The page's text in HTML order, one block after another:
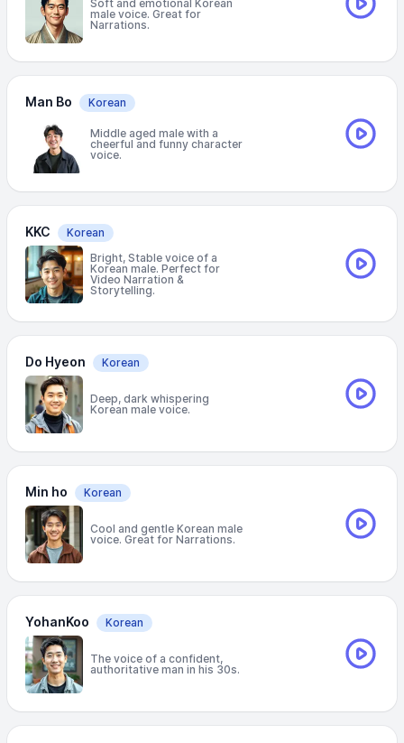
Soft and emotional Korean
male voice. Great for
Narrations.
Man Bo Korean
Middle aged male with a
cheerful and funny character
voice.
KKC
Korean
Bright, Stable voice of a
Korean male. Perfect for
Video Narration &
Storytelling.
Do Hyeon Korean
Deep, dark whispering
Korean male voice.
Min ho Korean
Cool and gentle Korean male
voice. Great for Narrations.
YohanKoo Korean
The voice of a confident,
authoritative man in his 30s.